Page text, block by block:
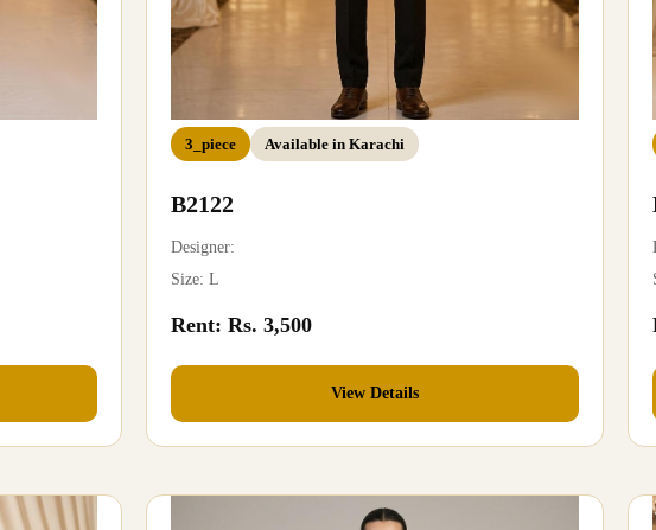
3_piece Available in Karachi
B2122
Designer:
Size: L
Rent: Rs. 3,500
View Details